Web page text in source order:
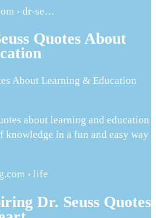
› dr-se…
Quotes About
About Learning & Education
about learning and education
knowledge in a fun and easy way
› life
Dr. Seuss Quotes